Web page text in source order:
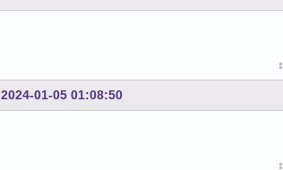
2024-01-05 01:08:50